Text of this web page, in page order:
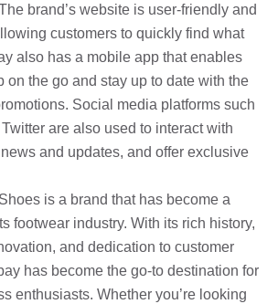
brand’s website is user-friendly and
customers to quickly find what
also has a mobile app that enables
on the go and stay up to date with the
Social media platforms such
are also used to interact with
and updates, and offer exclusive
is a brand that has become a
footwear industry. With its rich history,
and dedication to customer
has become the go-to destination for
enthusiasts. Whether you’re looking